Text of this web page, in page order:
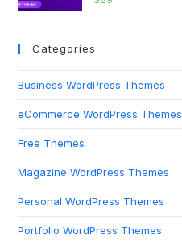
Categories
Business WordPress Themes
eCommerce WordPress Themes
Free Themes
Magazine WordPress Themes
Personal WordPress Themes
Portfolio WordPress Themes